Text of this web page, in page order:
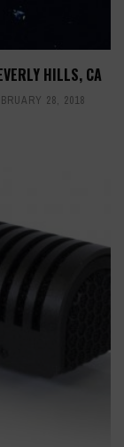
HILLS, CA
28, 2018